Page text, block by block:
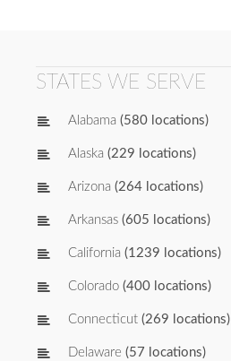
STATES WE SERVE
Alabama (580 locations)
Alaska (229 locations)
Arizona (264 locations)
Arkansas (605 locations)
California (1239 locations)
Colorado (400 locations)
Connecticut (269 locations)
Delaware (57 locations)